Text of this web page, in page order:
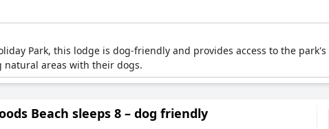
Park, this lodge is dog-friendly and provides access to the
areas with their dogs.
Beach sleeps 8 – dog friendly